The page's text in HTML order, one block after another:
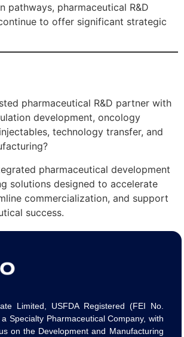
pathways, pharmaceutical R&D
to offer significant strategic
pharmaceutical R&D partner with
development, oncology
technology transfer, and
pharmaceutical development
solutions designed to accelerate
commercialization, and support
success.
Limited, USFDA Registered (FEI No.
Specialty Pharmaceutical Company, with
on the Development and Manufacturing